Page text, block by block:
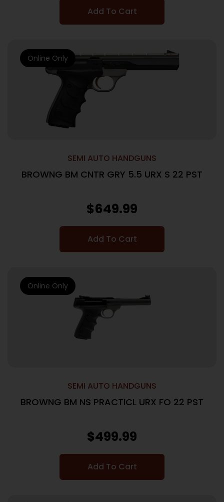
Add To Cart
SEMI AUTO HANDGUNS
BROWNG BM CNTR GRY 5.5 URX S 22 PST
$649.99
Add To Cart
Online Only
SEMI AUTO HANDGUNS
BROWNG BM NS PRACTICL URX FO 22 PST
$499.99
Add To Cart
Online Only